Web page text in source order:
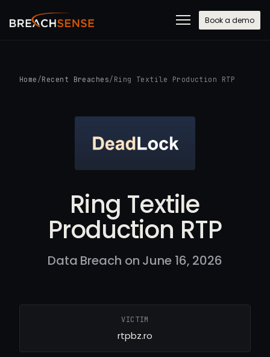
Book a demo
Home /Recent Breaches/ Ring Textile Production RTP
Ring Textile
Production RTP
Data Breach on June 16, 2026
VICTIM
rtpbz.ro